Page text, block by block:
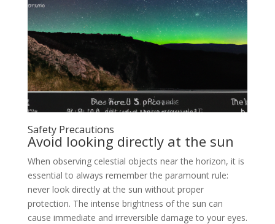
Safety Precautions
Avoid looking directly at the sun
When observing celestial objects near the horizon, it is
essential to always remember the paramount rule:
never look directly at the sun without proper
protection. The intense brightness of the sun can
cause immediate and irreversible damage to your eyes.